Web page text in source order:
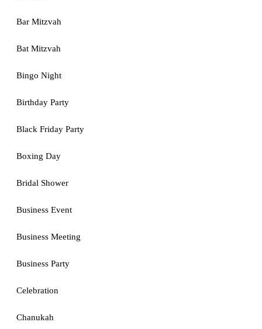
Bar Mitzvah
Bat Mitzvah
Bingo Night
Birthday Party
Black Friday Party
Boxing Day
Bridal Shower
Business Event
Business Meeting
Business Party
Celebration
Chanukah